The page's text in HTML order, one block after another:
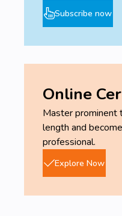
Subscribe now
Online
Master prominent
length and
professional.
Explore Now